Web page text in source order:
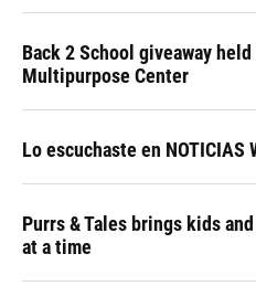
Back 2 School giveaway
Multipurpose Center
Lo escuchaste en NOTICIAS
Purrs & Tales brings kids
at a time